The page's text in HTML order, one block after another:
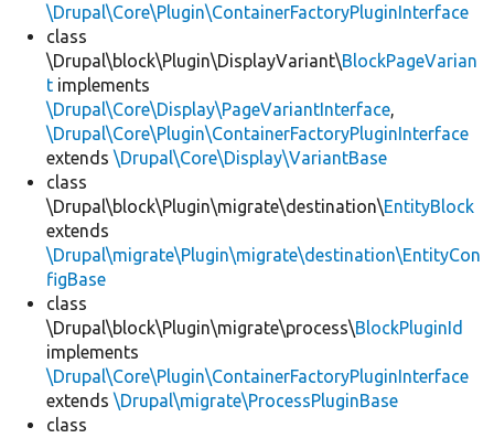
\Drupal\Core\Plugin\ContainerFactoryPluginInterface
class
\Drupal\block\Plugin\DisplayVariant\BlockPageVarian
t implements
\Drupal\Core\Display\PageVariantInterface,
\Drupal\Core\Plugin\ContainerFactoryPluginInterface
extends \Drupal\Core\Display\VariantBase
class
\Drupal\block\Plugin\migrate\destination\EntityBlock
extends
\Drupal\migrate\Plugin\migrate\destination\EntityCon
figBase
class
\Drupal\block\Plugin\migrate\process\BlockPluginId
implements
\Drupal\Core\Plugin\ContainerFactoryPluginInterface
extends \Drupal\migrate\ProcessPluginBase
class